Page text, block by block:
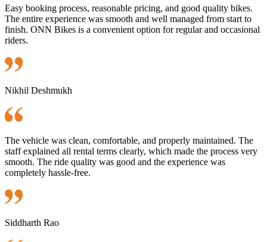
Easy booking process, reasonable pricing, and good quality bikes.
The entire experience was smooth and well managed from start to
finish. ONN Bikes is a convenient option for regular and occasional
riders.
Nikhil Deshmukh
The vehicle was clean, comfortable, and properly maintained. The
staff explained all rental terms clearly, which made the process very
smooth. The ride quality was good and the experience was
completely hassle-free.
Siddharth Rao